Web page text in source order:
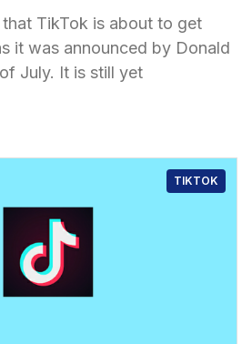
TikTok is about to get
it was announced by Donald
July. It is still yet
TIKTOK